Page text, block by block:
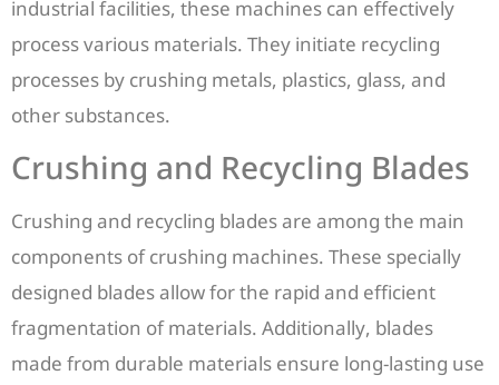
industrial facilities, these machines can effectively
process various materials. They initiate recycling
processes by crushing metals, plastics, glass, and
other substances.
Crushing and Recycling Blades
Crushing and recycling blades are among the main
components of crushing machines. These specially
designed blades allow for the rapid and efficient
fragmentation of materials. Additionally, blades
made from durable materials ensure long-lasting use